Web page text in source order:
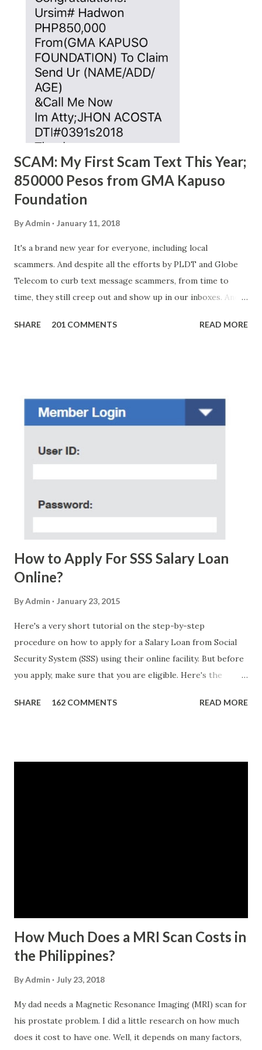
SCAM: My First Scam Text This Year;
850000 Pesos from GMA Kapuso
Foundation
ByAdmin January 11, 2018
It's a brand new year for everyone, including local
scammers. And despite all the efforts by PLDT and Globe
Telecom to curb text message scammers, from time to
time, they still creep out and show up in our inboxes. And
amounts of money is the fact that there are still people
without further ado, here's the scam message I received a
few days ago. On Sunday, January 7, 2018 at exactly 3:33PM
(PH time), I received this message from a certain Atty. Jhon
Ursim# Hadwon PHP850,000 From(GMA KAPUSO
Me Now Im Atty;JHON ACOSTA DTI#0391s2018 Thankyou,
SHARE 201 COMMENTS READ MORE
How to Apply For SSS Salary Loan
Online?
ByAdmin January 23, 2015
Here's a very short tutorial on the step-by-step
procedure on how to apply for a Salary Loan from Social
Security System (SSS) using their online facility. But before
you apply, make sure that you are eligible. Here's the
contributing self-employed or voluntary member is
SHARE 162 COMMENTS READ MORE
How Much Does a MRI Scan Costs in
the Philippines?
ByAdmin July 23, 2018
My dad needs a Magnetic Resonance Imaging (MRI) scan for
his prostate problem. I did a little research on how much
does it cost to have one. Well, it depends on many factors,